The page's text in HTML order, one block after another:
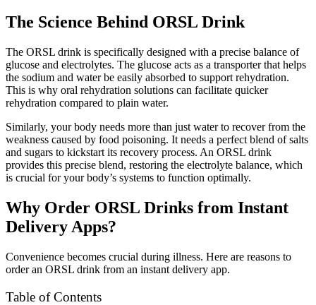
The Science Behind ORSL Drink
The ORSL drink is specifically designed with a precise balance of
glucose and electrolytes. The glucose acts as a transporter that helps
the sodium and water be easily absorbed to support rehydration.
This is why oral rehydration solutions can facilitate quicker
rehydration compared to plain water.
Similarly, your body needs more than just water to recover from the
weakness caused by food poisoning. It needs a perfect blend of salts
and sugars to kickstart its recovery process. An ORSL drink
provides this precise blend, restoring the electrolyte balance, which
is crucial for your body’s systems to function optimally.
Why Order ORSL Drinks from Instant
Delivery Apps?
Convenience becomes crucial during illness. Here are reasons to
order an ORSL drink from an instant delivery app.
Table of Contents